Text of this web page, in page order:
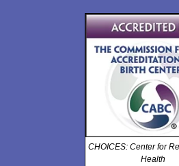
CHOICES: Center for
Health